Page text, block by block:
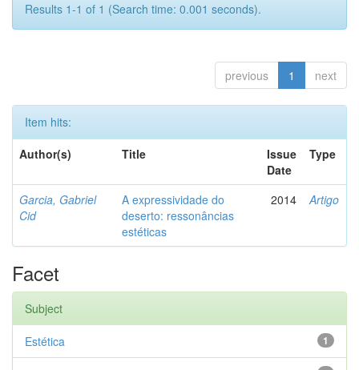
Results 1-1 of 1 (Search time: 0.001 seconds).
previous 1 next
Item hits:
Author(s)
Title
Issue
Date
Type
Garcia, Gabriel
Cid
A expressividade do
deserto: ressonâncias
estéticas
2014 Artigo
Facet
Subject
1
Estética